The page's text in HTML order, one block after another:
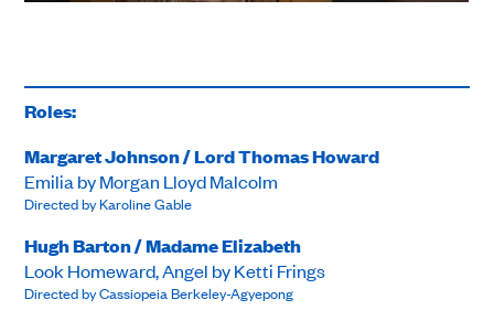
Roles:
Margaret Johnson / Lord Thomas Howard
Emilia by Morgan Lloyd Malcolm
Directed by Karoline Gable
Hugh Barton / Madame Elizabeth
Look Homeward, Angel by Ketti Frings
Directed by Cassiopeia Berkeley-Agyepong